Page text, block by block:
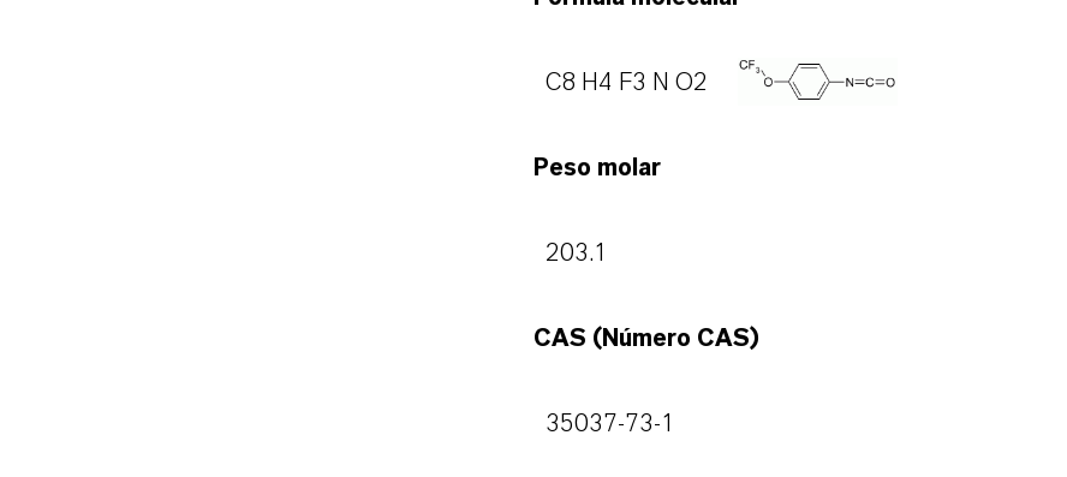
C8 H4 F3 N O2
Peso molar
203.1
CAS (Número CAS)
35037-73-1